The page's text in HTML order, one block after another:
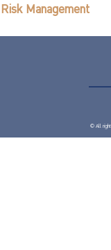
Risk Management
© All